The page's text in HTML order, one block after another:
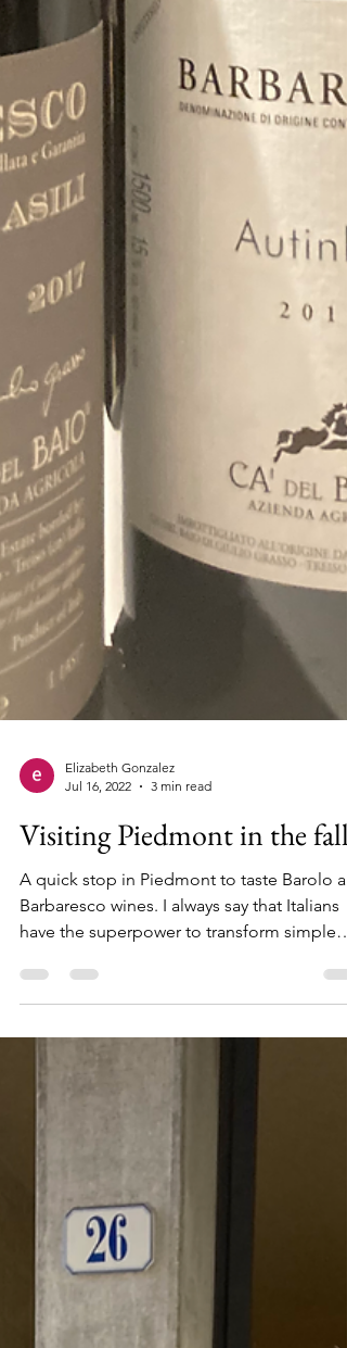
Jul 16, 2022
3 min read
Visiting Piedmont in the fall
A quick stop in Piedmont to taste Barolo
have the superpower to transform simple
into...